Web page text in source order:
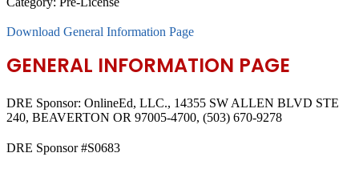
Download General Information Page
GENERAL INFORMATION PAGE
DRE Sponsor: OnlineEd, LLC., 14355 SW ALLEN BLVD STE
240, BEAVERTON OR 97005-4700, (503) 670-9278
DRE Sponsor #S0683